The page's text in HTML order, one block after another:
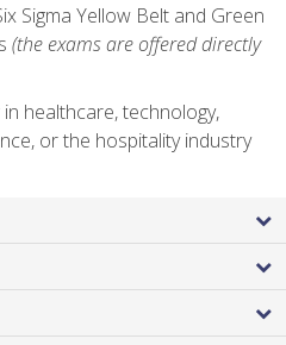
Sigma Yellow Belt and Green
(the exams are offered directly
healthcare, technology,
or the hospitality industry